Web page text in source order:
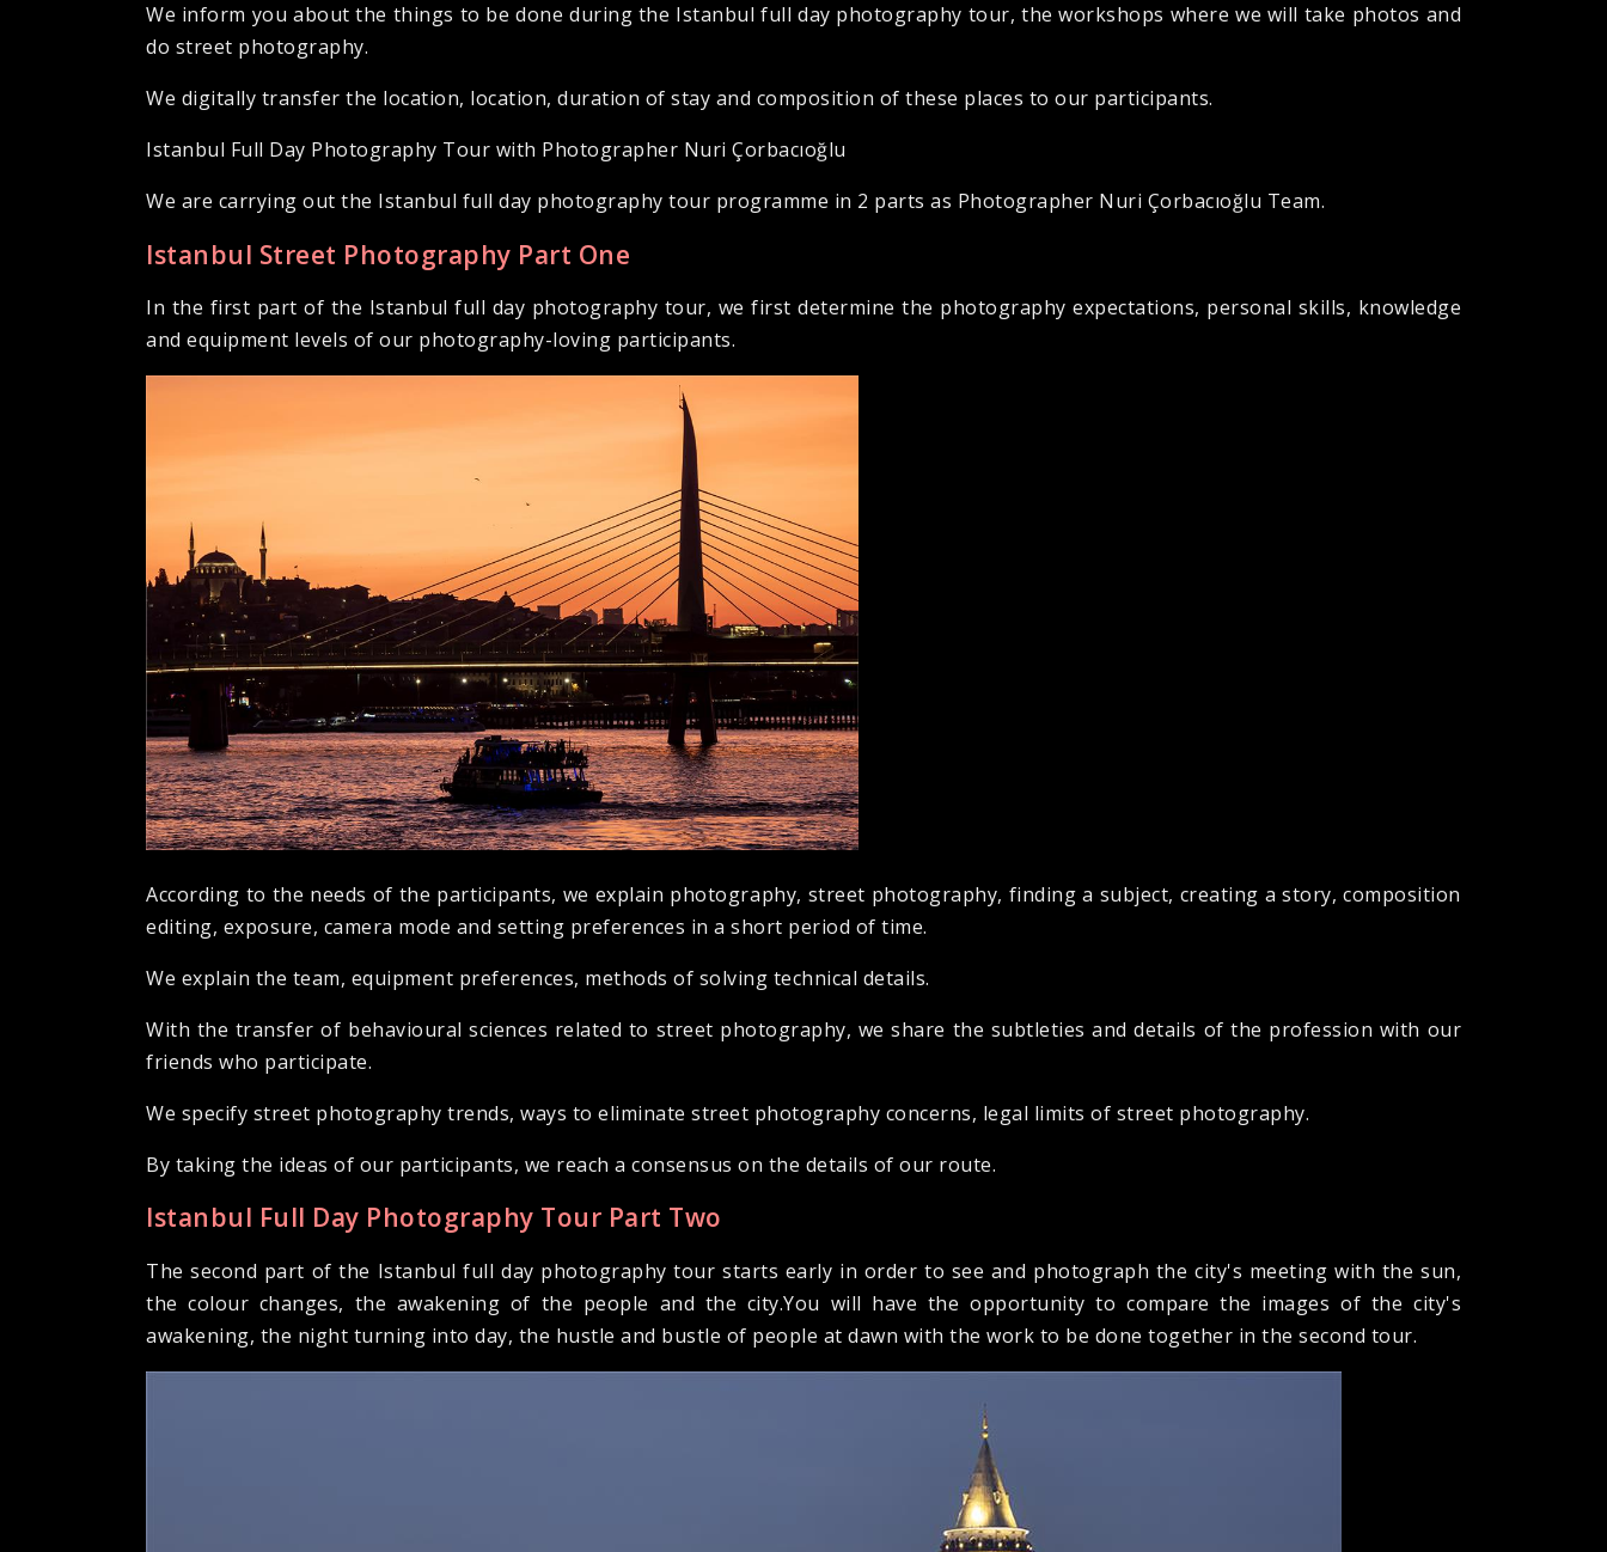
We inform you about the things to be done during the Istanbul full day photography tour, the workshops where we will take photos and
do street photography.
We digitally transfer the location, location, duration of stay and composition of these places to our participants.
Istanbul Full Day Photography Tour with Photographer Nuri Çorbacıoğlu
We are carrying out the Istanbul full day photography tour programme in 2 parts as Photographer Nuri Çorbacıoğlu Team.
Istanbul Street Photography Part One
In the first part of the Istanbul full day photography tour, we first determine the photography expectations, personal skills, knowledge
and equipment levels of our photography-loving participants.
According to the needs of the participants, we explain photography, street photography, finding a subject, creating a story, composition
editing, exposure, camera mode and setting preferences in a short period of time.
We explain the team, equipment preferences, methods of solving technical details.
With the transfer of behavioural sciences related to street photography, we share the subtleties and details of the profession with our
friends who participate.
We specify street photography trends, ways to eliminate street photography concerns, legal limits of street photography.
By taking the ideas of our participants, we reach a consensus on the details of our route.
Istanbul Full Day Photography Tour Part Two
The second part of the Istanbul full day photography tour starts early in order to see and photograph the city's meeting with the sun,
the colour changes, the awakening of the people and the city.You will have the opportunity to compare the images of the city's
awakening, the night turning into day, the hustle and bustle of people at dawn with the work to be done together in the second tour.